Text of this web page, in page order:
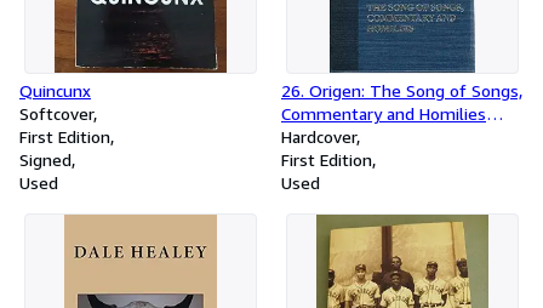
Quincunx
Softcover
First Edition
Signed
Used
26. Origen: The Song of Songs,
Commentary and Homilies
(Ancient Christian Writers)
Hardcover
First Edition
Used